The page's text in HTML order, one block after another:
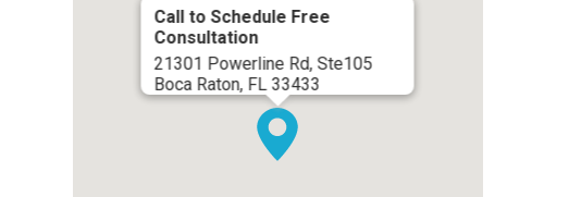
Call to Schedule Free
Consultation
21301 Powerline Rd, Ste105
Boca Raton, FL 33433